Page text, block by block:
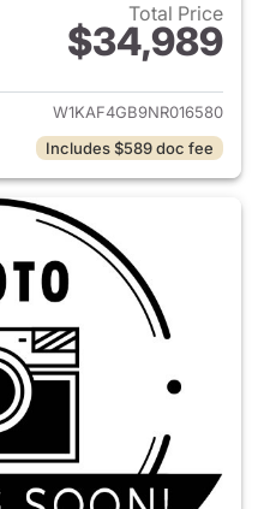
Total Price
$34,989
View details for 2022
W1KAF4GB9NR016580
Includes $589 doc fee